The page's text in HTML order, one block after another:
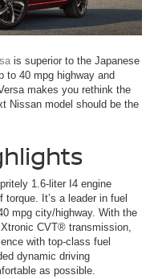
is superior to the Japanese
to 40 mpg highway and
makes you rethink the
Nissan model should be the
1.6-liter I4 engine
It’s a leader in fuel
mpg city/highway. With the
CVT® transmission,
with top-class fuel
dynamic driving
as possible.